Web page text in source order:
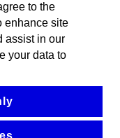
to the
enhance site
assist in our
your data to